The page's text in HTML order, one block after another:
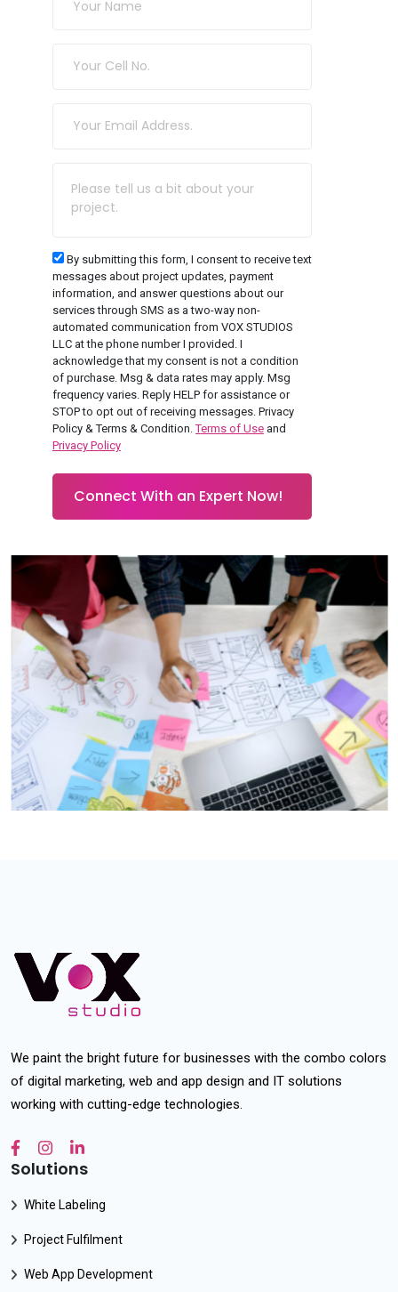
By submitting this form, I consent to receive text
messages about project updates, payment
information, and answer questions about our
services through SMS as a two-way non-
automated communication from VOX STUDIOS
LLC at the phone number I provided. I
acknowledge that my consent is not a condition
of purchase. Msg & data rates may apply. Msg
frequency varies. Reply HELP for assistance or
STOP to opt out of receiving messages. Privacy
Policy & Terms & Condition.Terms of Useand
Privacy Policy
We paint the bright future for businesses with the combo colors
of digital marketing, web and app design and IT solutions
working with cutting-edge technologies.
Solutions
White Labeling
Project Fulfilment
Web App Development